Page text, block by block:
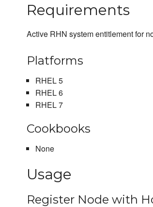
Requirements
Active RHN system entitlement for
Platforms
RHEL 5
RHEL 6
RHEL 7
Cookbooks
None
Usage
Register Node with